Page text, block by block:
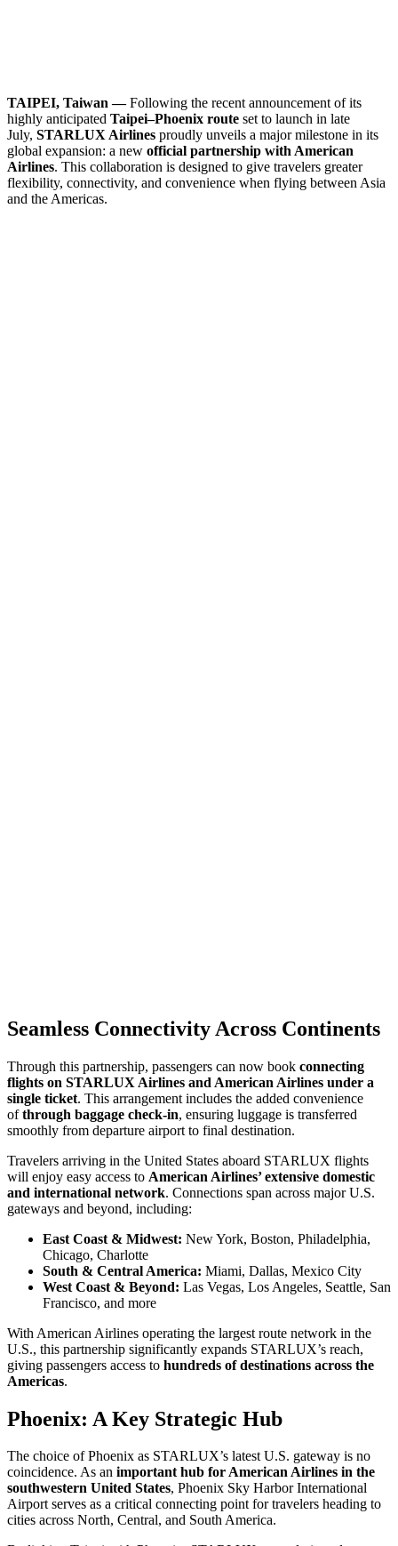
TAIPEI, Taiwan —Following the recent announcement of its
highly anticipated Taipei–Phoenix route set to launch in late
July, STARLUX Airlines proudly unveils a major milestone in its
global expansion: a new official partnership with American
Airlines. This collaboration is designed to give travelers greater
flexibility, connectivity, and convenience when flying between Asia
and the Americas.
Seamless Connectivity Across Continents
Through this partnership, passengers can now book connecting
flights on STARLUX Airlines and American Airlines under a
single ticket. This arrangement includes the added convenience
ofthrough baggage check-in, ensuring luggage is transferred
smoothly from departure airport to final destination.
Travelers arriving in the United States aboard STARLUX flights
will enjoy easy access to American Airlines’ extensive domestic
and international network. Connections span across major U.S.
gateways and beyond, including:
East Coast & Midwest: New York, Boston, Philadelphia,
Chicago, Charlotte
South & Central America: Miami, Dallas, Mexico City
West Coast & Beyond: Las Vegas, Los Angeles, Seattle, San
Francisco, and more
With American Airlines operating the largest route network in the
U.S., this partnership significantly expands STARLUX’s reach,
giving passengers access to hundreds of destinations across the
Americas.
Phoenix: A Key Strategic Hub
The choice of Phoenix as STARLUX’s latest U.S. gateway is no
coincidence. As an important hub for American Airlines in the
southwestern United States, Phoenix Sky Harbor International
Airport serves as a critical connecting point for travelers heading to
cities across North, Central, and South America.